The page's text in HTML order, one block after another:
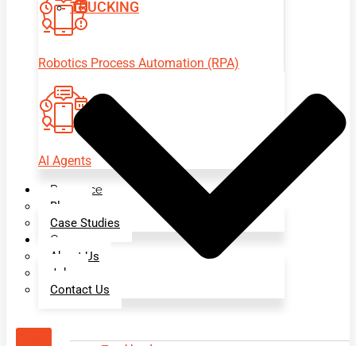
Robotics Process Automation (RPA)
AI Agents
Resource
Blogs
Case Studies
Company
About Us
Jobs
Contact Us
TRUCKING